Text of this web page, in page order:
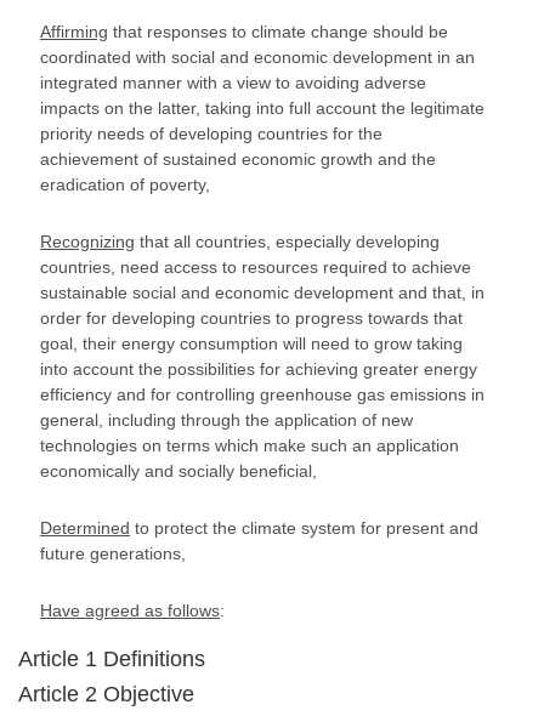
Affirming that responses to climate change should be
coordinated with social and economic development in an
integrated manner with a view to avoiding adverse
impacts on the latter, taking into full account the legitimate
priority needs of developing countries for the
achievement of sustained economic growth and the
eradication of poverty,
Recognizing that all countries, especially developing
countries, need access to resources required to achieve
sustainable social and economic development and that, in
order for developing countries to progress towards that
goal, their energy consumption will need to grow taking
into account the possibilities for achieving greater energy
efficiency and for controlling greenhouse gas emissions in
general, including through the application of new
technologies on terms which make such an application
economically and socially beneficial,
Determined to protect the climate system for present and
future generations,
Have agreed as follows:
Article 1 Definitions
Article 2 Objective